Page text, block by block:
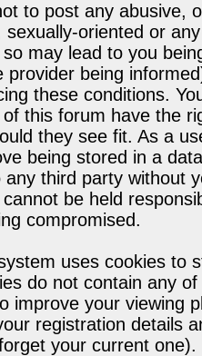
to post any abusive,
sexually-oriented or
so may lead to you
provider being
these conditions.
this forum have the
they see fit. As a
being stored in a
any third party without
be held
compromised.
uses cookies to
do not contain any
improve your viewing
registration details
your current one).